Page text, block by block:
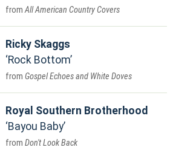
All American Country Covers
Ricky Skaggs
Rock Bottom
Gospel Echoes and White Doves
Royal Southern Brotherhood
Bayou Baby
Don't Look Back